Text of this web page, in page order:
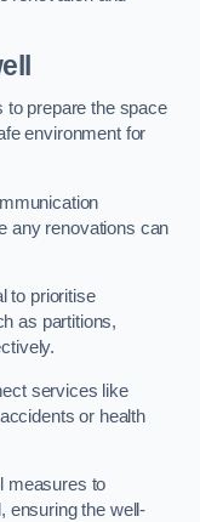
to prepare the space
environment for
any renovations can
to prioritise
as partitions,
services like
or health
measures to
ensuring the well-